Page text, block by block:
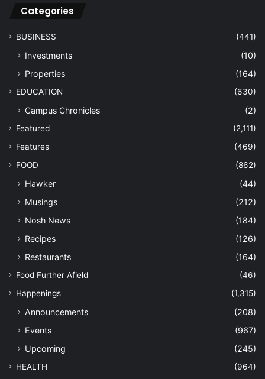
Categories
BUSINESS (441)
Investments
(10)
Properties
(164)
EDUCATION (630)
Campus Chronicles (2)
Featured
(2,111)
Features
(469)
FOOD
(862)
Hawker
(44)
Musings
(212)
Nosh News
(184)
Recipes
(126)
Restaurants
(164)
Food Further Afield
(46)
Happenings
(1,315)
Announcements
(208)
Events
(967)
Upcoming
(245)
HEALTH (964)